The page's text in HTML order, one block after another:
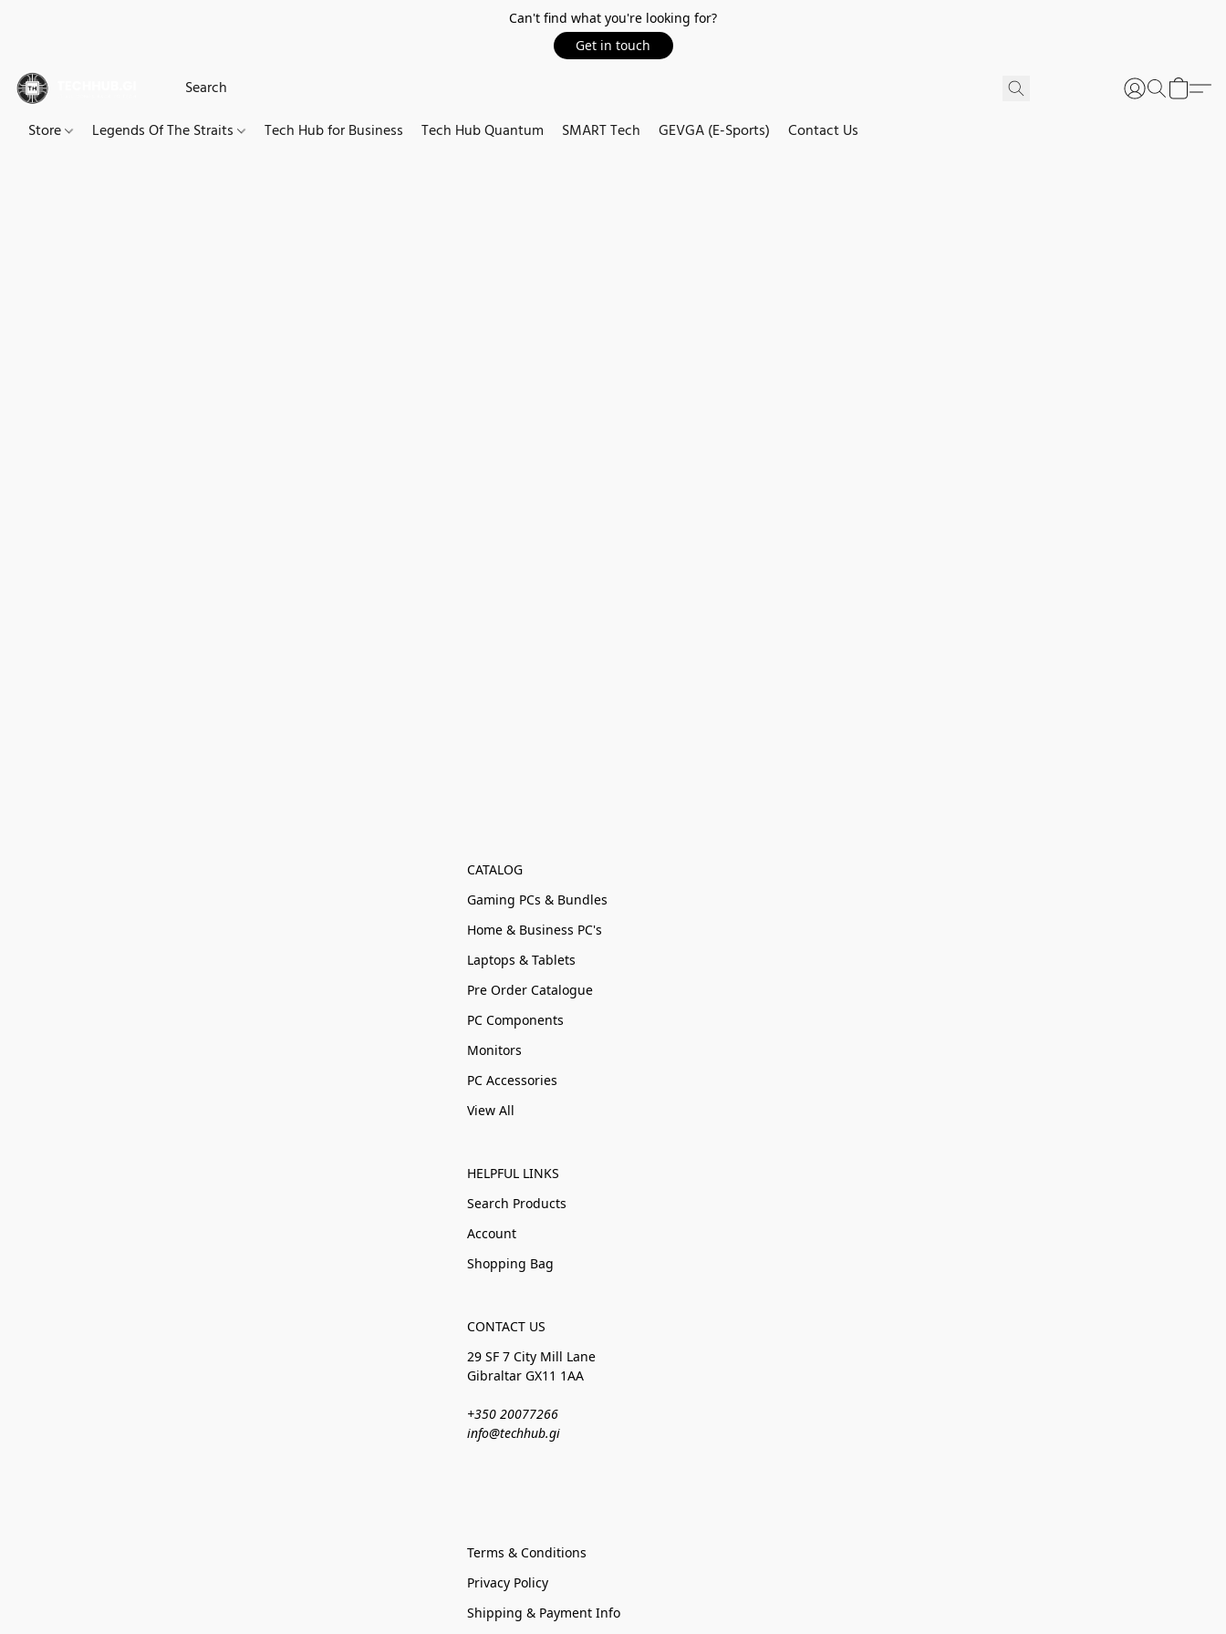
Can't find what you're looking for?
Get in touch
Store Legends Of The Straits Tech Hub for Business Tech Hub Quantum SMART Tech GEVGA (E-Sports) Contact Us
CATALOG
Gaming PCs & Bundles
Home & Business PC's
Laptops & Tablets
Pre Order Catalogue
PC Components
Monitors
PC Accessories
View All
HELPFUL LINKS
Search Products
Account
Shopping Bag
CONTACT US
29 SF 7 City Mill Lane
Gibraltar GX11 1AA
+350 20077266
info@techhub.gi
Terms & Conditions
Privacy Policy
Shipping & Payment Info